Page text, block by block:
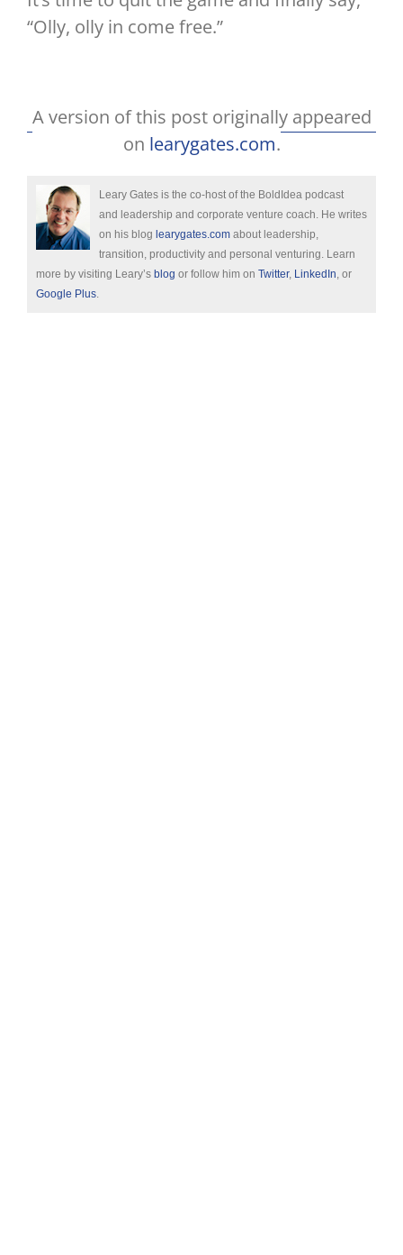
“Olly, olly in come free.”
A version of this post originally appeared
on learygates.com.
Leary Gates is the co-host of the BoldIdea podcast
and leadership and corporate venture coach. He writes
on his blog learygates.com about leadership,
transition, productivity and personal venturing. Learn
more by visiting Leary’s blog or follow him on Twitter, LinkedIn, or
Google Plus.